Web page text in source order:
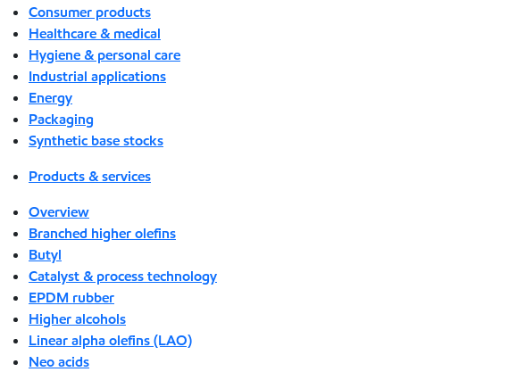
Consumer products
Healthcare & medical
Hygiene & personal care
Industrial applications
Energy
Packaging
Synthetic base stocks
Products & services
Overview
Branched higher olefins
Butyl
Catalyst & process technology
EPDM rubber
Higher alcohols
Linear alpha olefins (LAO)
Neo acids